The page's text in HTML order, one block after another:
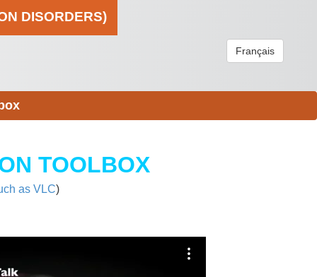
DISORDERS)
Français
TOOLBOX
as VLC)